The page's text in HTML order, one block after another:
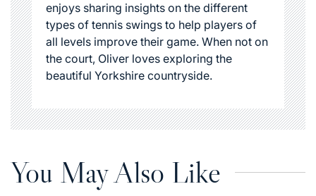
enjoys sharing insights on the different
types of tennis swings to help players of
all levels improve their game. When not on
the court, Oliver loves exploring the
beautiful Yorkshire countryside.
You May Also Like